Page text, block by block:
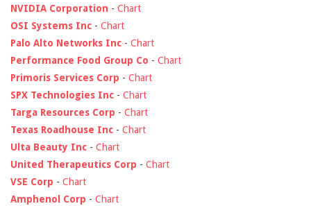
NVIDIA Corporation - Chart
OSI Systems Inc - Chart
Palo Alto Networks Inc - Chart
Performance Food Group Co - Chart
Primoris Services Corp - Chart
SPX Technologies Inc - Chart
Targa Resources Corp - Chart
Texas Roadhouse Inc - Chart
Ulta Beauty Inc - Chart
United Therapeutics Corp - Chart
VSE Corp - Chart
Amphenol Corp - Chart